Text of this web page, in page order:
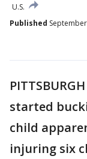
U.S.
Published
started
child
injuring six